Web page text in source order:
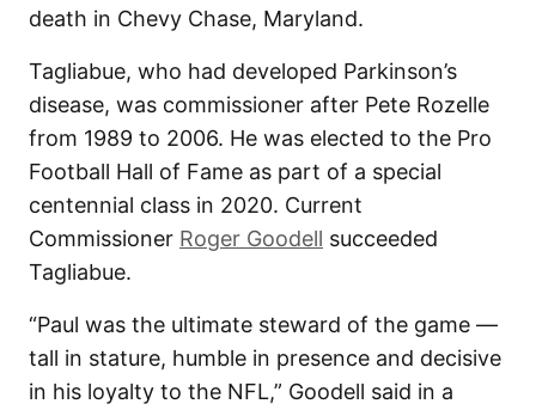
death in Chevy Chase, Maryland.
Tagliabue, who had developed Parkinson’s
disease, was commissioner after Pete Rozelle
from 1989 to 2006. He was elected to the Pro
Football Hall of Fame as part of a special
centennial class in 2020. Current
Commissioner Roger Goodell succeeded
Tagliabue.
“Paul was the ultimate steward of the game —
tall in stature, humble in presence and decisive
in his loyalty to the NFL,” Goodell said in a